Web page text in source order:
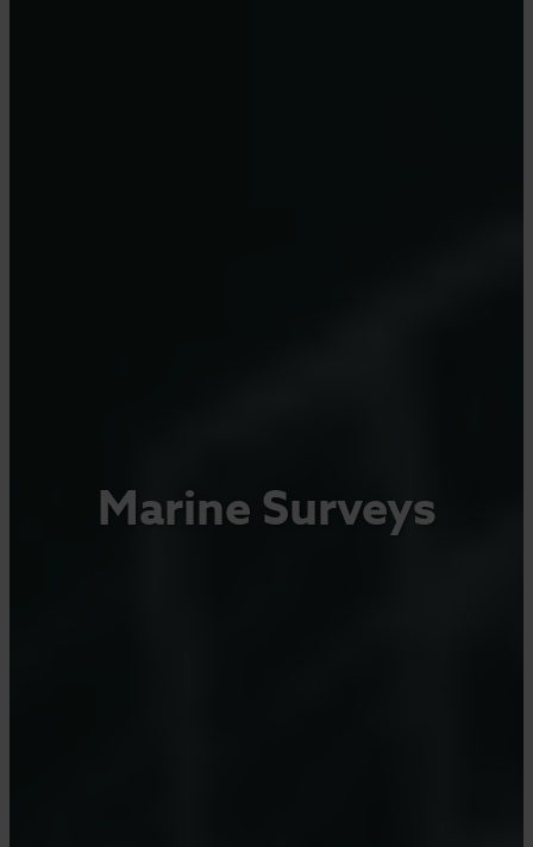
Marine Surveys